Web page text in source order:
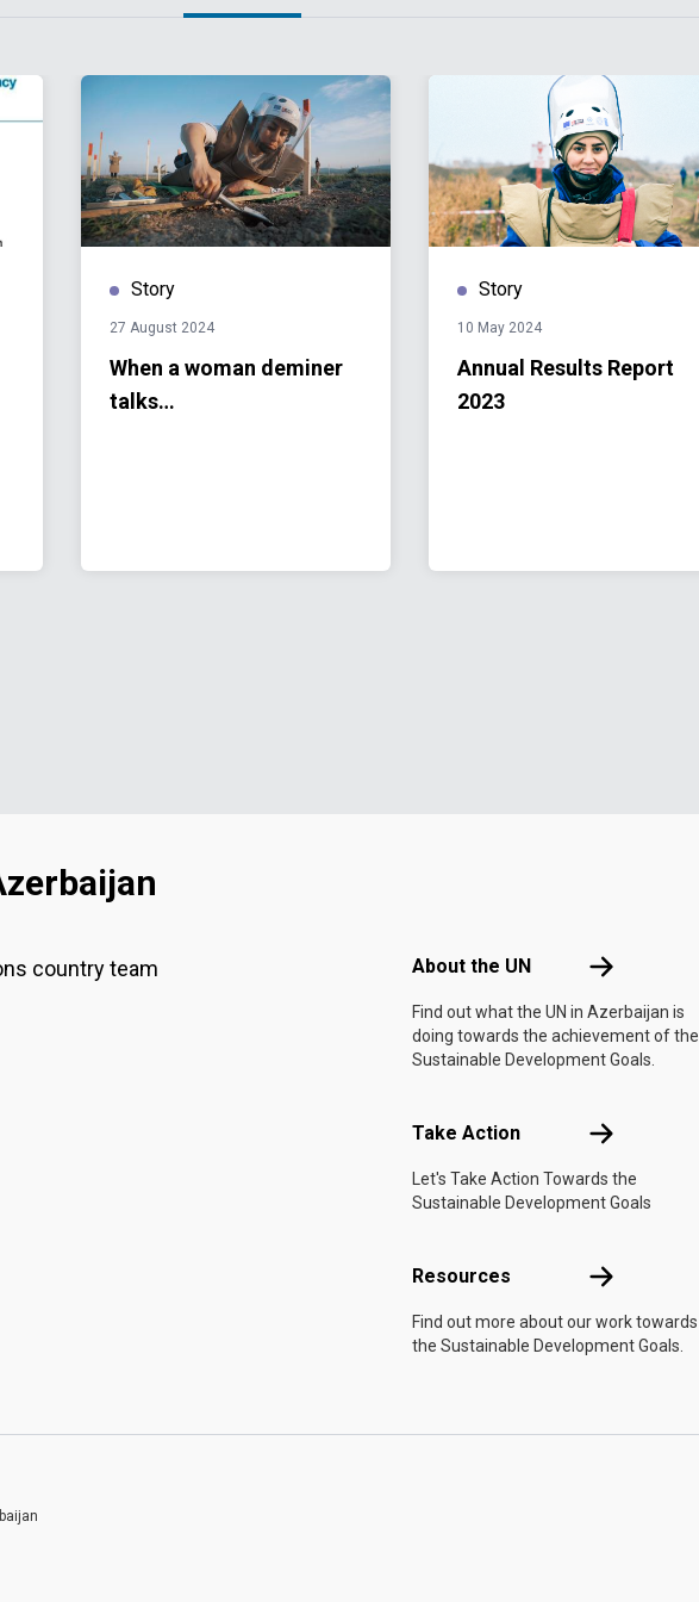
Story
27 August 2024
When a woman deminer
talks…
Story
10 May 2024
Annual Results Report
2023
country team
About the UN About the UN
Find out what the UN in Azerbaijan is
doing towards the achievement of the
Sustainable Development Goals.
Take Action Take Action
Let's Take Action Towards the
Sustainable Development Goals
Resources Resources
Find out more about our work towards
the Sustainable Development Goals.